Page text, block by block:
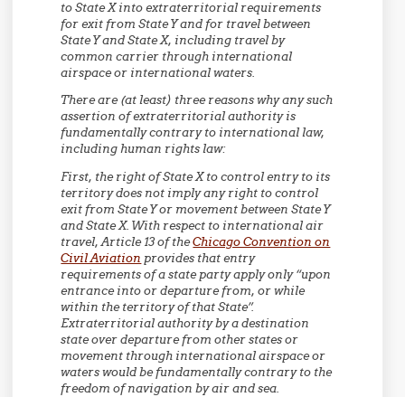
to State X into extraterritorial requirements
for exit from State Y and for travel between
State Y and State X, including travel by
common carrier through international
airspace or international waters.
There are (at least) three reasons why any such
assertion of extraterritorial authority is
fundamentally contrary to international law,
including human rights law:
First, the right of State X to control entry to its
territory does not imply any right to control
exit from State Y or movement between State Y
and State X. With respect to international air
travel, Article 13 of theChicago Convention on
Civil Aviation provides that entry
requirements of a state party apply only “upon
entrance into or departure from, or while
within the territory of that State”.
Extraterritorial authority by a destination
state over departure from other states or
movement through international airspace or
waters would be fundamentally contrary to the
freedom of navigation by air and sea.